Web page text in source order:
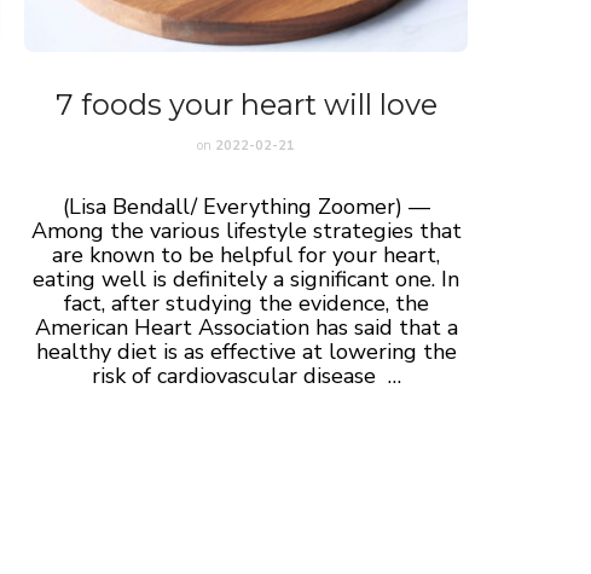
7 foods your heart will love
on 2022-02-21
(Lisa Bendall/ Everything Zoomer) —
Among the various lifestyle strategies that
are known to be helpful for your heart,
eating well is definitely a significant one. In
fact, after studying the evidence, the
American Heart Association has said that a
healthy diet is as effective at lowering the
risk of cardiovascular disease …